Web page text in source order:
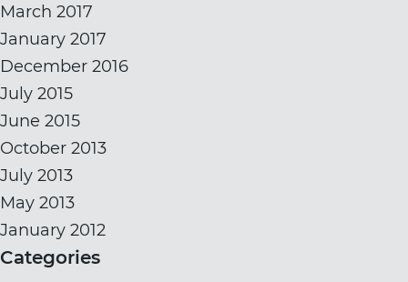
March 2017
January 2017
December 2016
July 2015
June 2015
October 2013
July 2013
May 2013
January 2012
Categories